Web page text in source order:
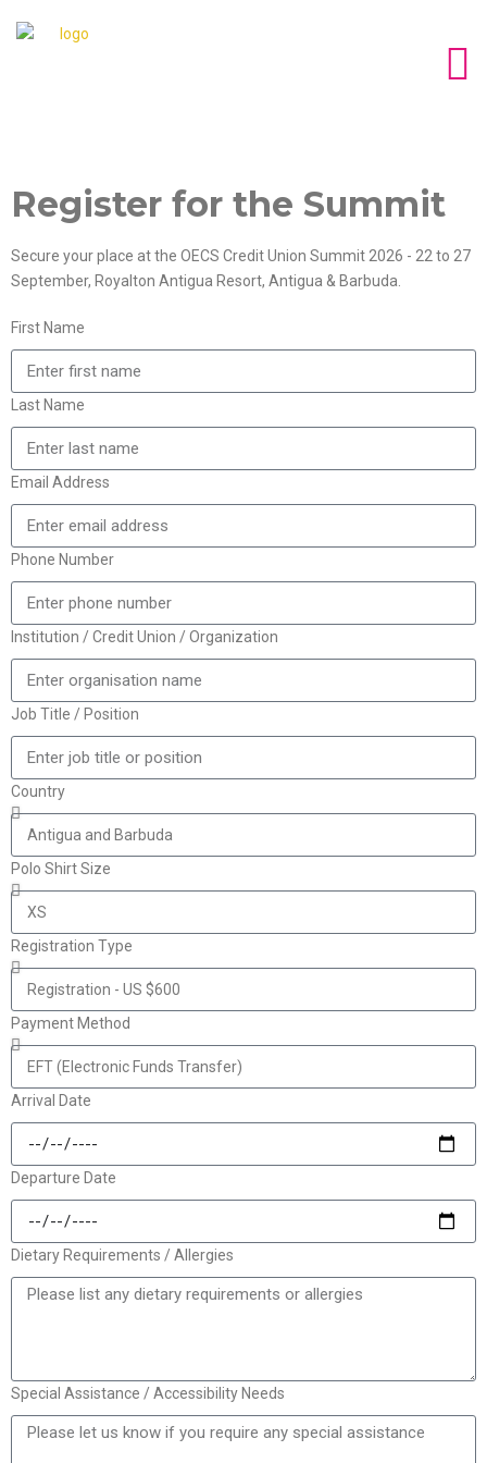
Register for the Summit
Secure your place at the OECS Credit Union Summit 2026 - 22 to 27
September, Royalton Antigua Resort, Antigua & Barbuda.
First Name
Last Name
Email Address
Phone Number
Institution / Credit Union / Organization
Job Title / Position
Country
Polo Shirt Size
Registration Type
Payment Method
Arrival Date
Departure Date
Dietary Requirements / Allergies
Special Assistance / Accessibility Needs